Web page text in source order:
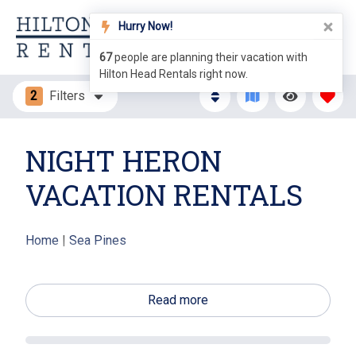
2 Filters
NIGHT HERON
VACATION RENTALS
Home | Sea Pines
remember with a stay in Sea Pines Resort. A stay at
Night Heron will make help make those precious
memories the best ever. These cozy cottages can be
Read more
Hurry Now!
67people are planning their vacation with
Hilton Head Rentals right now.